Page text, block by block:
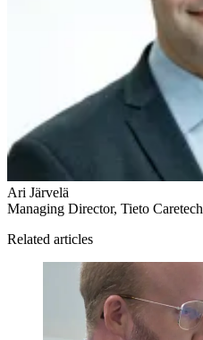
Ari Järvelä
Managing Director, Tieto Caretech
Related articles